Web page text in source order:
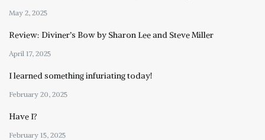
May 2, 2025
Review: Diviner’s Bow by Sharon Lee and Steve Miller
April 17, 2025
I learned something infuriating today!
February 20, 2025
Have I?
February 15, 2025